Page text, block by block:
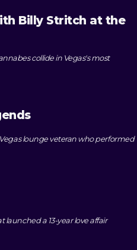
Billy Stritch at the
collide in Vegas's most
lounge veteran who performed
a 13-year love affair